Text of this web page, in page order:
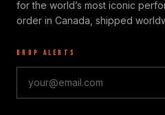
for the world’s most iconic
order in Canada, shipped
DROP ALERTS